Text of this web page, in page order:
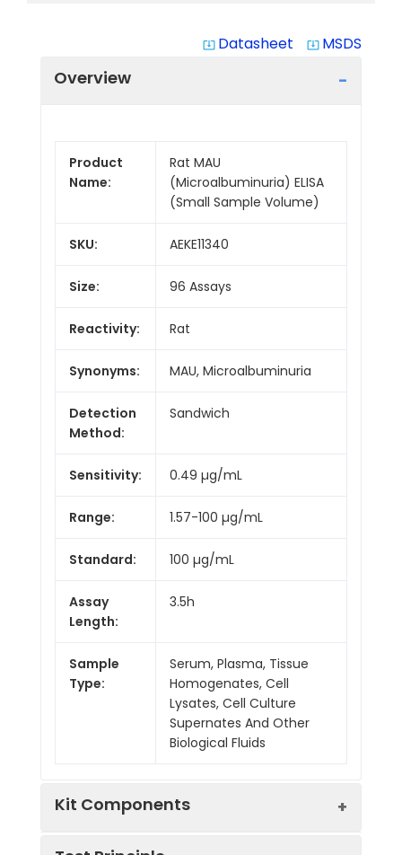
system_update_alt Datasheet system_update_alt MSDS
Overview
Product
Name:
Rat MAU
(Microalbuminuria) ELISA
(Small Sample Volume)
SKU: AEKE11340
Size: 96 Assays
Reactivity: Rat
Synonyms: MAU, Microalbuminuria
Detection
Method:
Sandwich
Sensitivity: 0.49 µg/mL
Range: 1.57-100 µg/mL
Standard: 100 µg/mL
Assay
Length:
3.5h
Sample
Type:
Serum, Plasma, Tissue
Homogenates, Cell
Lysates, Cell Culture
Supernates And Other
Biological Fluids
Kit Components